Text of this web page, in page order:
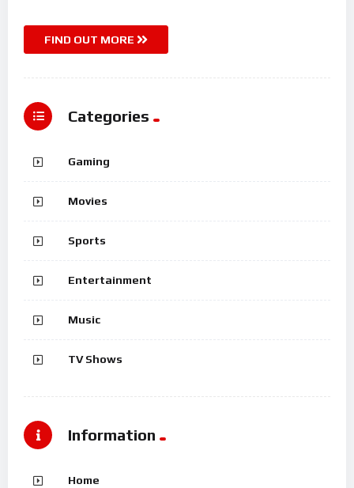
FIND OUT MORE
Categories
Gaming
Movies
Sports
Entertainment
Music
TV Shows
Information
Home